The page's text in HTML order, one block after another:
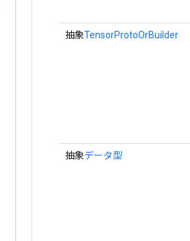
抽象TensorProtoOrBuilder
抽象データ型